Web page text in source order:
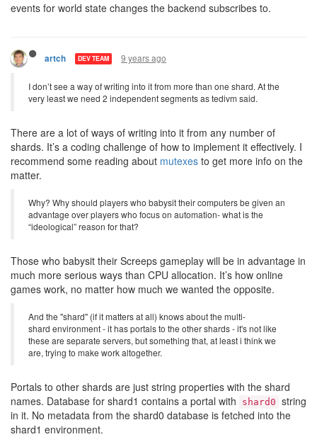
events for world state changes the backend subscribes to.
artch DEV TEAM 9 years ago
I don’t see a way of writing into it from more than one shard. At the
very least we need 2 independent segments as tedivm said.
There are a lot of ways of writing into it from any number of
shards. It’s a coding challenge of how to implement it effectively. I
recommend some reading about mutexes to get more info on the
matter.
Why? Why should players who babysit their computers be given an
advantage over players who focus on automation- what is the
“ideological” reason for that?
Those who babysit their Screeps gameplay will be in advantage in
much more serious ways than CPU allocation. It’s how online
games work, no matter how much we wanted the opposite.
And the "shard" (if it matters at all) knows about the multi-
shard environment - it has portals to the other shards - it's not like
these are separate servers, but something that, at least i think we
are, trying to make work altogether.
Portals to other shards are just string properties with the shard
names. Database for shard1 contains a portal with
shard0 string
in it. No metadata from the shard0 database is fetched into the
shard1 environment.